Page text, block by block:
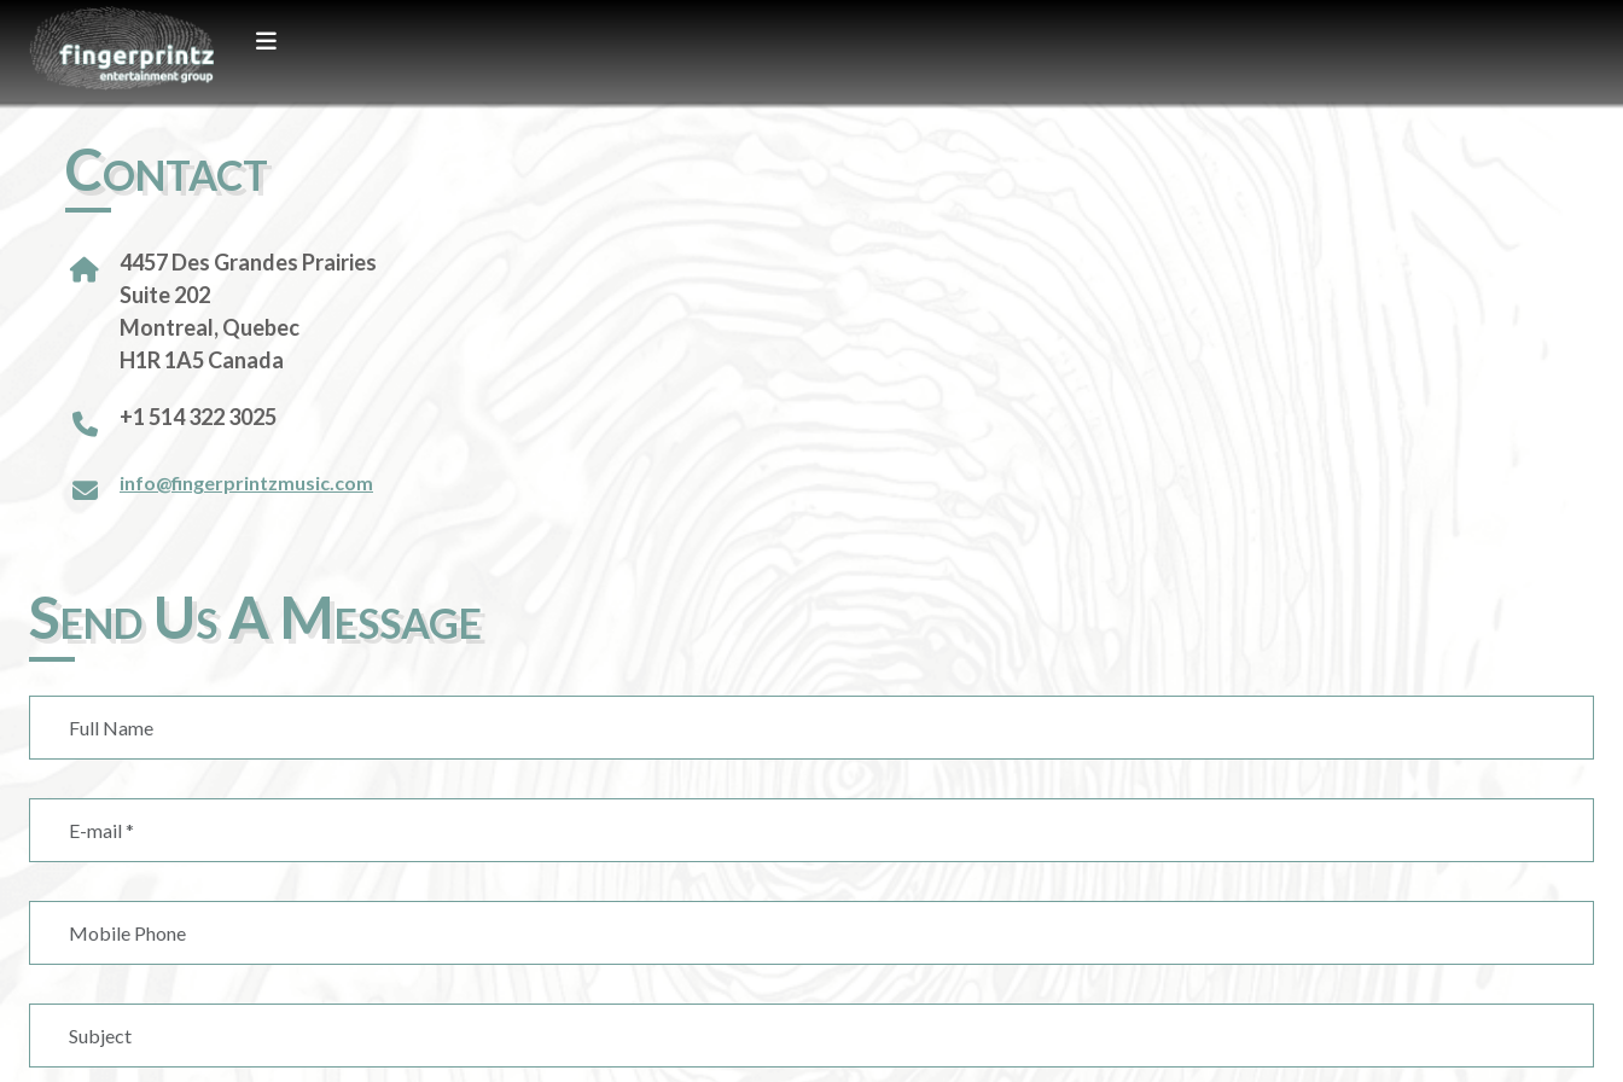
Contact
4457 Des Grandes Prairies
Suite 202
Montreal, Quebec
H1R 1A5 Canada
+1 514 322 3025
info@fingerprintzmusic.com
Send Us A Message